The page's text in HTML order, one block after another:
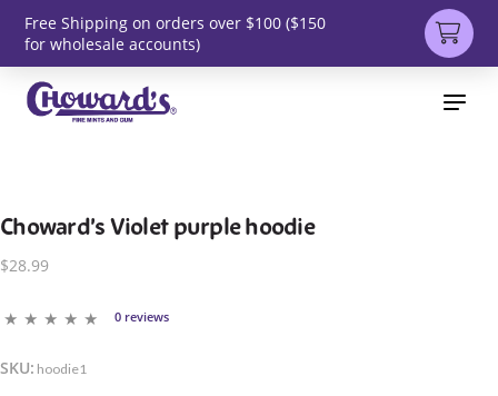
Free Shipping on orders over $100 ($150
for wholesale accounts)
Choward’s Violet purple hoodie
$28.99
0 reviews
SKU: hoodie1